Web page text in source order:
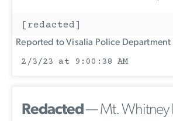
[redacted]
Reported to Visalia Police Department
2/3/23 at 9:00:38 AM
Redacted— Mt. Whitney